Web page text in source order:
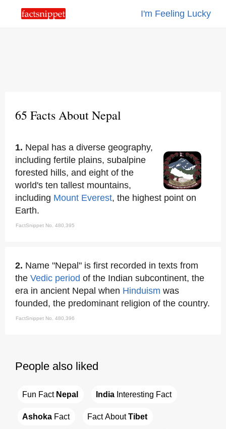
I'm Feeling Lucky
65 Facts About Nepal
1. Nepal has a diverse geography,
including fertile plains, subalpine
forested hills, and eight of the
world's ten tallest mountains,
including Mount Everest, the highest point on
Earth.
FactSnippet No. 480,395
2. Name "Nepal" is first recorded in texts from
the Vedic period of the Indian subcontinent, the
era in ancient Nepal when Hinduism was
founded, the predominant religion of the country.
FactSnippet No. 480,396
People also liked
Fun Fact Nepal India Interesting Fact
Ashoka Fact Fact About Tibet